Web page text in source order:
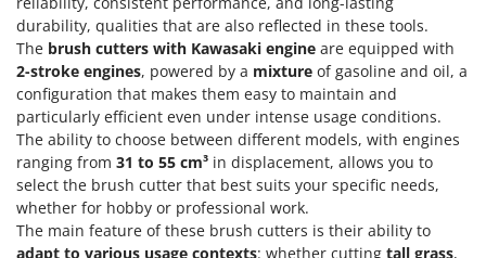
durability, qualities that are also reflected in these tools.
The brush cutters with Kawasaki engine are equipped with
2-stroke engines, powered by a mixture of gasoline and oil, a
configuration that makes them easy to maintain and
particularly efficient even under intense usage conditions.
The ability to choose between different models, with engines
ranging from 31 to 55 cm³ in displacement, allows you to
select the brush cutter that best suits your specific needs,
whether for hobby or professional work.
The main feature of these brush cutters is their ability to
adapt to various usage contexts: whether cutting tall grass,